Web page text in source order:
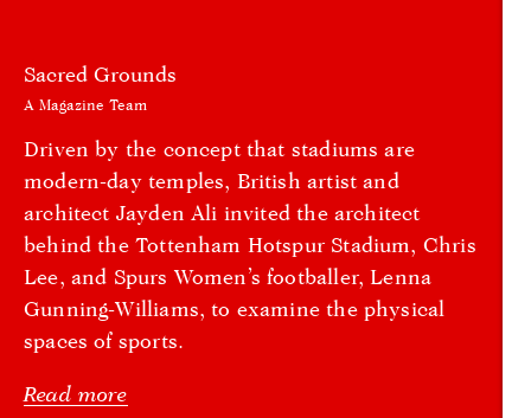
Sacred Grounds
A Magazine Team
Driven by the concept that stadiums are
modern-day temples, British artist and
architect Jayden Ali invited the architect
behind the Tottenham Hotspur Stadium, Chris
Lee, and Spurs Women’s footballer, Lenna
Gunning-Williams, to examine the physical
spaces of sports.
Read more